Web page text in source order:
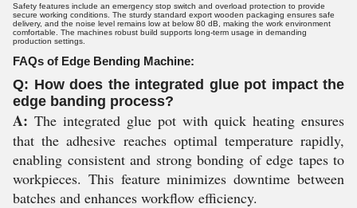
Safety features include an emergency stop switch and overload protection to provide
secure working conditions. The sturdy standard export wooden packaging ensures safe
delivery, and the noise level remains low at below 80 dB, making the work environment
comfortable. The machines robust build supports long-term usage in demanding
production settings.
FAQs of Edge Bending Machine:
Q: How does the integrated glue pot impact the
edge banding process?
A: The integrated glue pot with quick heating ensures
that the adhesive reaches optimal temperature rapidly,
enabling consistent and strong bonding of edge tapes to
workpieces. This feature minimizes downtime between
batches and enhances workflow efficiency.